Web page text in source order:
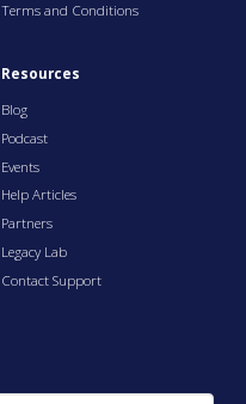
Terms and Conditions
Resources
Blog
Podcast
Events
Help Articles
Partners
Legacy Lab
Contact Support